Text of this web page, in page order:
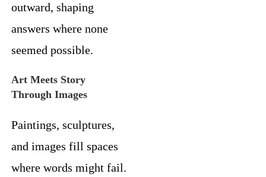
outward, shaping
answers where none
seemed possible.
Art Meets Story
Through Images
Paintings, sculptures,
and images fill spaces
where words might fail.